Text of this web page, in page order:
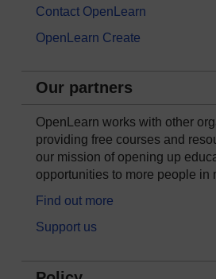
Contact OpenLearn
OpenLearn Create
Our partners
OpenLearn works with other
providing free courses and
our mission of opening up
opportunities to more people in
Find out more
Support us